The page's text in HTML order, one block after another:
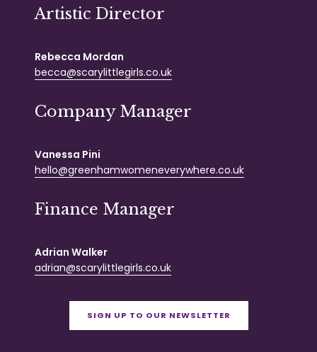
Artistic Director
Rebecca Mordan
becca@scarylittlegirls.co.uk
Company Manager
Vanessa Pini
hello@greenhamwomeneverywhere.co.uk
Finance Manager
Adrian Walker
adrian@scarylittlegirls.co.uk
SIGN UP TO OUR NEWSLETTER